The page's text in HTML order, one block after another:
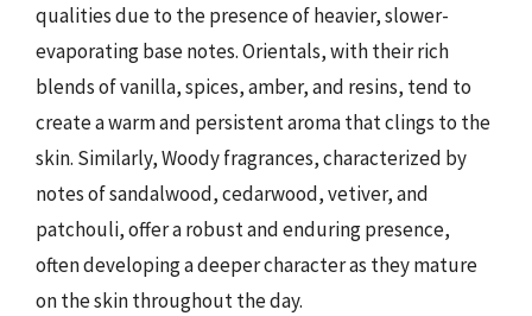
qualities due to the presence of heavier, slower-
evaporating base notes. Orientals, with their rich
blends of vanilla, spices, amber, and resins, tend to
create a warm and persistent aroma that clings to the
skin. Similarly, Woody fragrances, characterized by
notes of sandalwood, cedarwood, vetiver, and
patchouli, offer a robust and enduring presence,
often developing a deeper character as they mature
on the skin throughout the day.